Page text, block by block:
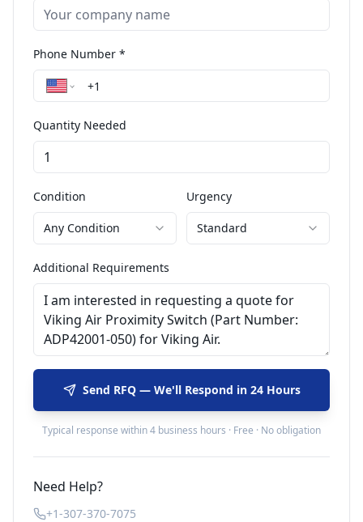
Phone Number *
Quantity Needed
Condition
Any Condition
Urgency
Standard
Additional Requirements
Send RFQ — We'll Respond in 24 Hours
Typical response within 4 business hours · Free · No obligation
Need Help?
+1-307-370-7075